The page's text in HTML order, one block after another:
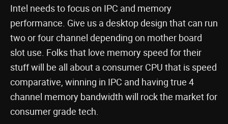
Intel needs to focus on IPC and memory
performance. Give us a desktop design that can run
two or four channel depending on mother board
slot use. Folks that love memory speed for their
stuff will be all about a consumer CPU that is speed
comparative, winning in IPC and having true 4
channel memory bandwidth will rock the market for
consumer grade tech.